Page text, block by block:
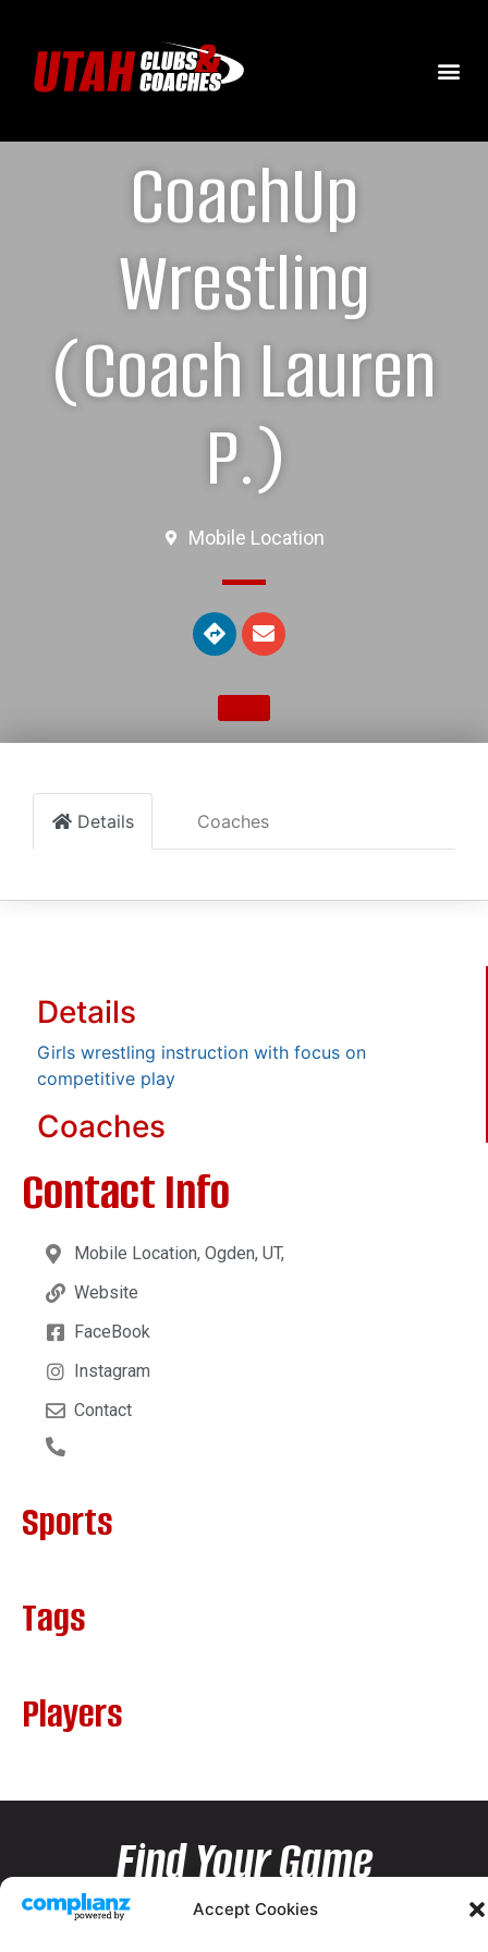
Accept Cookies
CoachUp
Wrestling
(Coach Lauren
P.)
Mobile Location
Details Coaches
Details
Girls wrestling instruction with focus on
competitive play
Coaches
Contact Info
Mobile Location, Ogden, UT,
Website
FaceBook
Instagram
Contact
Sports
Tags
Players
Find Your Game